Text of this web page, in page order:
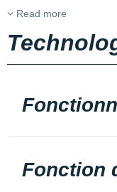
Read more
Fonction